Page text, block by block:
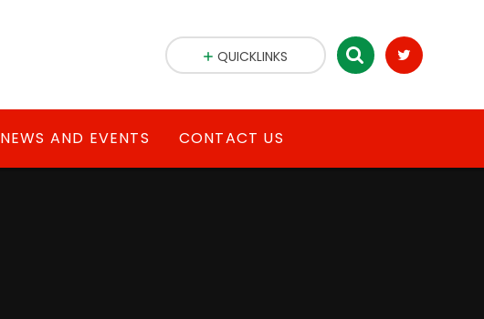
NEWS AND EVENTS CONTACT US
QUICKLINKS